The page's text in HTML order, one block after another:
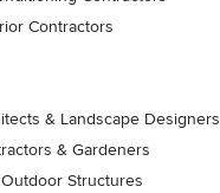
Contractors
& Landscape Designers
& Gardeners
Structures